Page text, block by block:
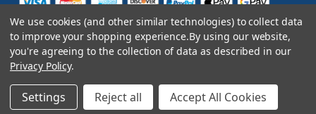
We use cookies (and other similar technologies) to collect data
to improve your shopping experience.By using our website,
you're agreeing to the collection of data as described in our
Privacy Policy.
Settings Reject all Accept All Cookies